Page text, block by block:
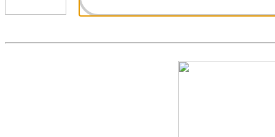
Games for